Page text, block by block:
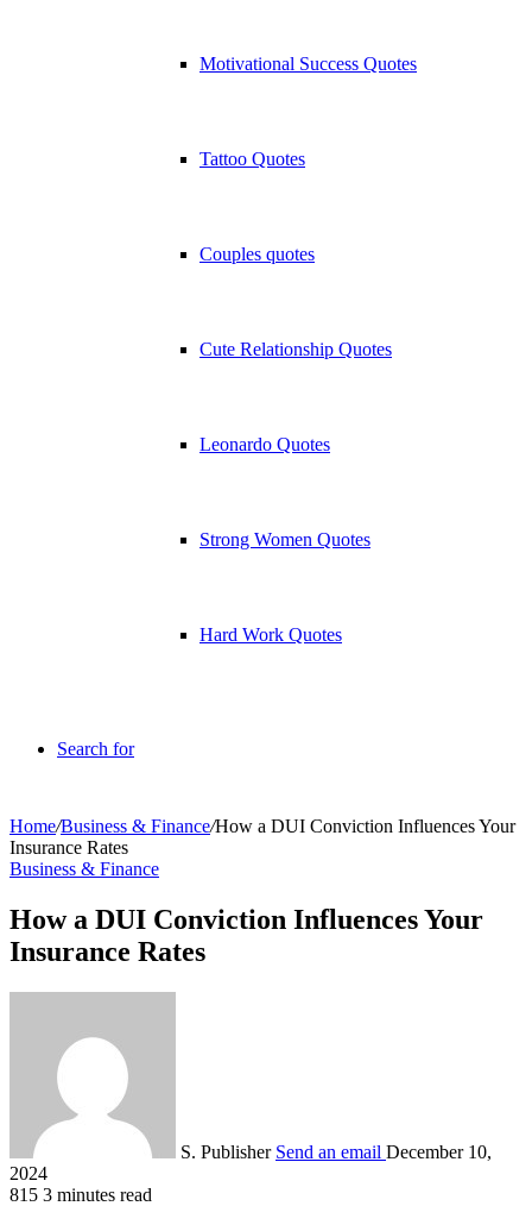
Motivational Success Quotes
Tattoo Quotes
Couples quotes
Cute Relationship Quotes
Leonardo Quotes
Strong Women Quotes
Hard Work Quotes
Search for
Home/Business & Finance/How a DUI Conviction Influences Your
Insurance Rates
Business & Finance
How a DUI Conviction Influences Your
Insurance Rates
S. Publisher Send an email December 10,
2024
815 3 minutes read